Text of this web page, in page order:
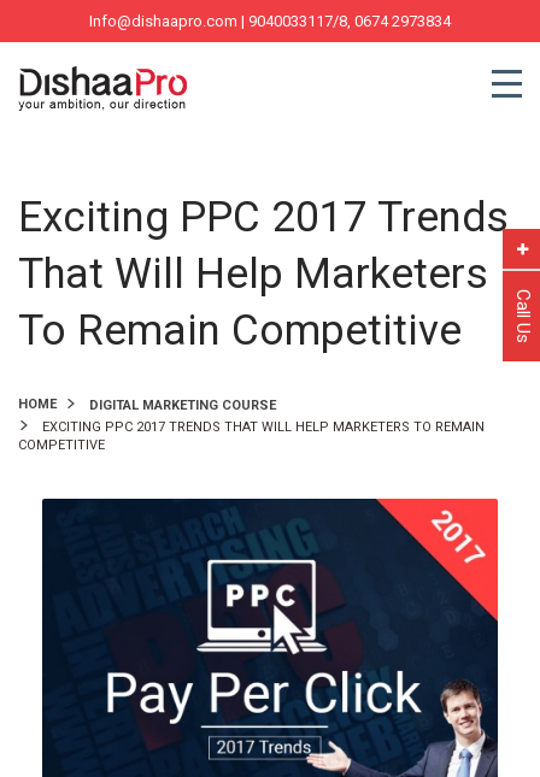
Call Us
Info@dishaapro.com | 9040033117/8, 0674 2973834
Exciting PPC 2017 Trends
That Will Help Marketers
To Remain Competitive
HOME
DIGITAL MARKETING COURSE
EXCITING PPC 2017 TRENDS THAT WILL HELP MARKETERS TO REMAIN
COMPETITIVE